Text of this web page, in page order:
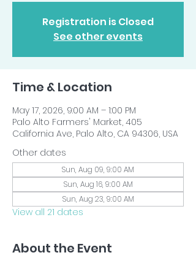
Registration is Closed
See other events
Time & Location
May 17, 2026, 9:00 AM – 1:00 PM
Palo Alto Farmers' Market, 405
California Ave, Palo Alto, CA 94306, USA
Other dates
Sun, Aug 09, 9:00 AM
Sun, Aug 16, 9:00 AM
Sun, Aug 23, 9:00 AM
View all 21 dates
About the Event